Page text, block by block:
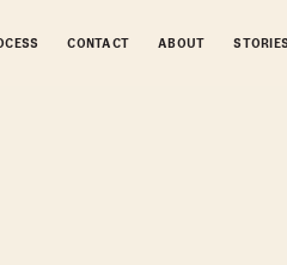
CONTACT ABOUT
CONTACT ABOUT